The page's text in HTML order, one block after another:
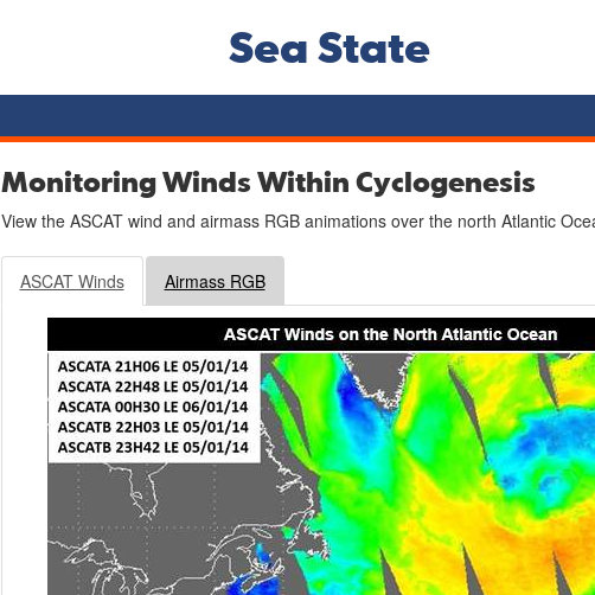
Sea State
Monitoring Winds Within Cyclogenesis
View the ASCAT wind and airmass RGB animations over the north Atlantic
ASCAT Winds Airmass RGB